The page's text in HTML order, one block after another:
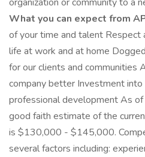
What you can expect from
of your time and talent
life at work and at home
for our clients and communities
company better Investment into
professional development As
good faith estimate of the
is $130,000 - $145,000.
several factors including: